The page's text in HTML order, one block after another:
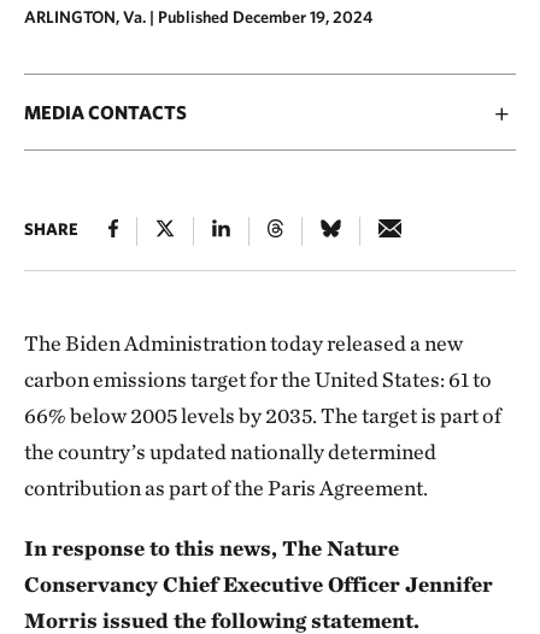
ARLINGTON, Va. | Published December 19, 2024
MEDIA CONTACTS
SHARE
The Biden Administration today released a new
carbon emissions target for the United States: 61 to
66% below 2005 levels by 2035. The target is part of
the country’s updated nationally determined
contribution as part of the Paris Agreement.
In response to this news, The Nature
Conservancy Chief Executive Officer Jennifer
Morris issued the following statement.